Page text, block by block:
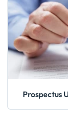
Prospectus